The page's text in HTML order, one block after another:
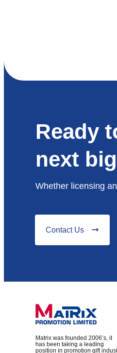
Ready
next
Whether licensing
Contact Us
Matrix was founded 2006’s, it
has been taking a leading
position in promotion gift